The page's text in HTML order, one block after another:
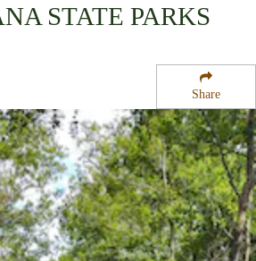
Share
STATE PARKS
Region
Park